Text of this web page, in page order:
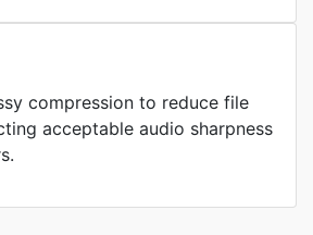
compression to reduce file
acceptable audio sharpness